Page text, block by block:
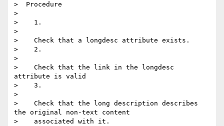
>  Procedure
>
>    1.
>
>    Check that a longdesc attribute exists.
>    2.
>
>    Check that the link in the longdesc
attribute is valid
>    3.
>
>    Check that the long description describes
the original non-text content
>    associated with it.